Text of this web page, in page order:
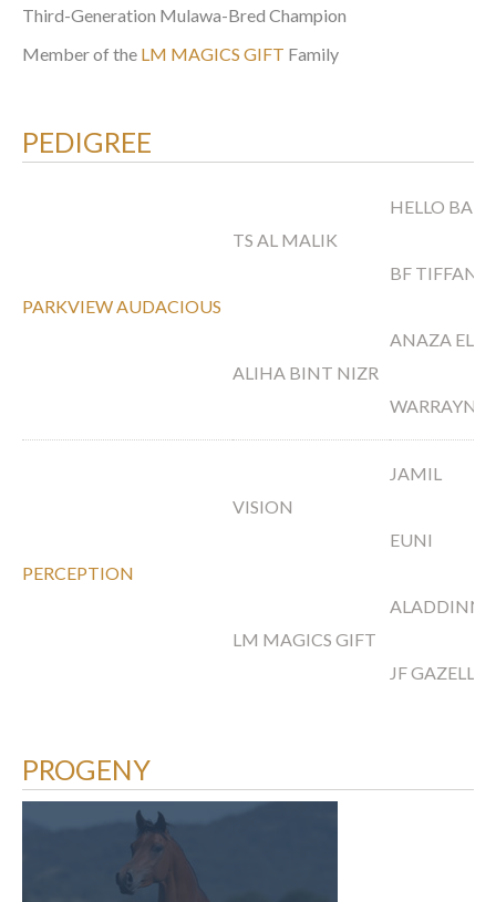
Third-Generation Mulawa-Bred Champion
Member of the LM MAGICS GIFT Family
PEDIGREE
PARKVIEW AUDACIOUS
TS AL MALIK
HELLO
BF TIFFANY
ALIHA BINT NIZR
ANAZA EL
WARRAYNA
PERCEPTION
VISION
JAMIL
EUNI
LM MAGICS GIFT
ALADDINN
JF GAZELLA
PROGENY